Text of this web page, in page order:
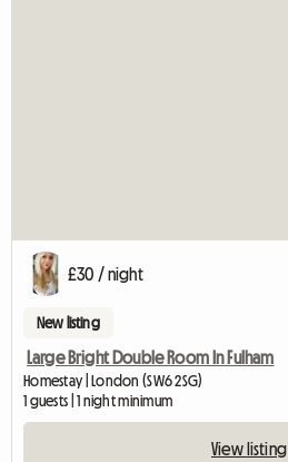
£30 / night
New listing
Large Bright Double Room In Fulham
Homestay | London (SW6 2SG)
1 guests | 1 night minimum
View listing